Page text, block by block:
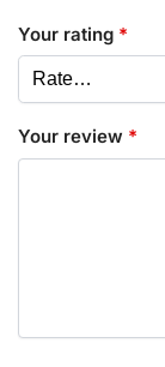
Your rating *
Your review *